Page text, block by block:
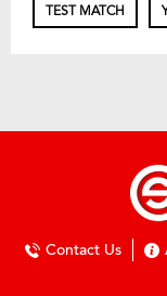
TEST MATCH
Contact Us